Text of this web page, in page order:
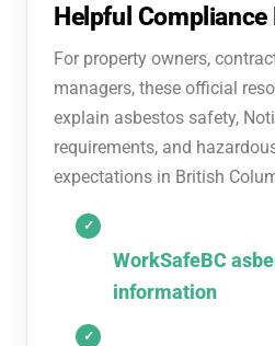
Helpful
For property owners,
managers, these official
explain asbestos safety,
requirements, and
expectations in British
WorkSafeBC
information